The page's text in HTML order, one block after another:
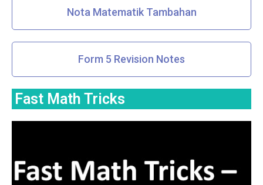
Nota Matematik Tambahan
Form 5 Revision Notes
Fast Math Tricks